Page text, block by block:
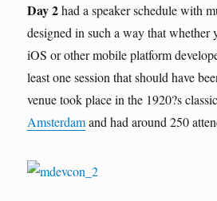
Day 2had a speaker schedule with
designed in such a way that whether
iOS or other mobile platform
least one session that should have
venue took place in the 1920?s
Amsterdamand had around 250